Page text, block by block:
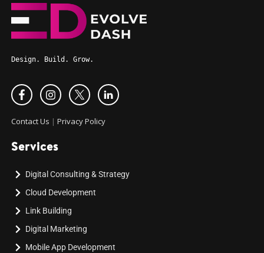
Design. Build. Grow.
Contact Us | Privacy Policy
Services
Digital Consulting & Strategy
Cloud Development
Link Building
Digital Marketing
Mobile App Development